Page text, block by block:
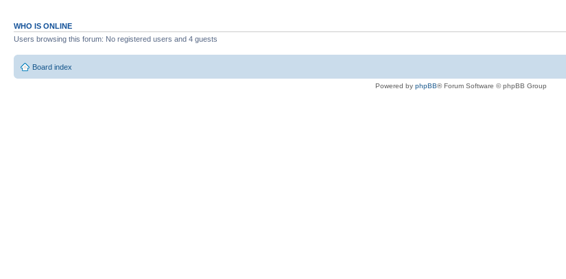
WHO IS ONLINE
Users browsing this forum: No registered users and 4 guests
Board index
Powered by phpBB® Forum Software © phpBB Group